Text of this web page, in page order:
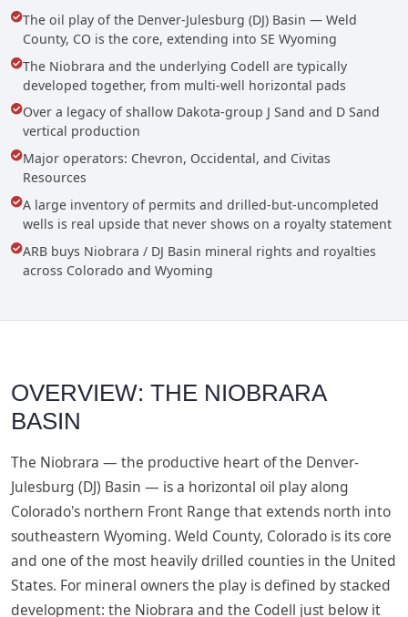
The oil play of the Denver-Julesburg (DJ) Basin — Weld
County, CO is the core, extending into SE Wyoming
The Niobrara and the underlying Codell are typically
developed together, from multi-well horizontal pads
Over a legacy of shallow Dakota-group J Sand and D Sand
vertical production
Major operators: Chevron, Occidental, and Civitas
Resources
A large inventory of permits and drilled-but-uncompleted
wells is real upside that never shows on a royalty statement
ARB buys Niobrara / DJ Basin mineral rights and royalties
across Colorado and Wyoming
OVERVIEW: THE NIOBRARA
BASIN
The Niobrara — the productive heart of the Denver-
Julesburg (DJ) Basin — is a horizontal oil play along
Colorado's northern Front Range that extends north into
southeastern Wyoming. Weld County, Colorado is its core
and one of the most heavily drilled counties in the United
States. For mineral owners the play is defined by stacked
development: the Niobrara and the Codell just below it